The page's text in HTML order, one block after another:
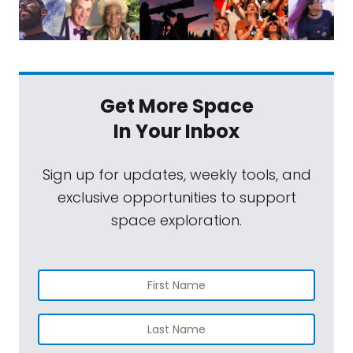
when you combine a global pandemic
growing competition from the private
delay. When Psyche missed its launch date
in 2022, it set off a chain reaction of delays
the Jet Propulsion Laboratory, including the
indefinite hold on the VERITAS mission, which
we'll be discussing shortly. Laurie Leshin, who
that this was all happening, shared her
insights with us on the myriad causes that
contributed to the situation and what she's
trying to do to right the ship. You can read
Get More Space
In Your Inbox
Sign up for updates, weekly tools, and
exclusive opportunities to support
space exploration.